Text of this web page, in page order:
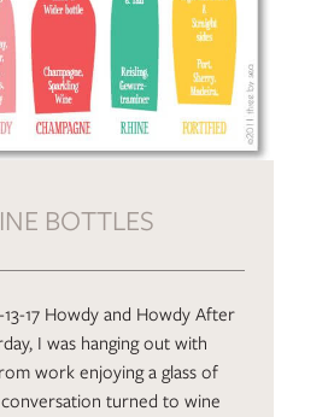
BOTTLES
17 Howdy and Howdy After
I was hanging out with
work enjoying a glass of
turned to wine